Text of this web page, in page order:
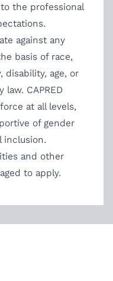
the professional
against any
basis of race,
disability, age, or
CAPRED
at all levels,
of gender
inclusion.
and other
to apply.